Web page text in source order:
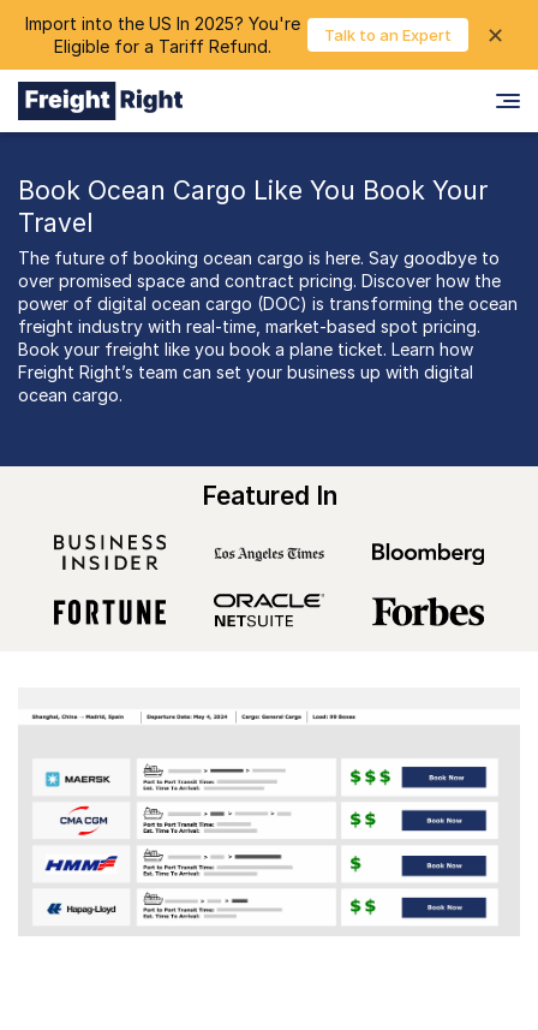
Import into the US In 2025? You're
Eligible for a Tariff Refund.
Talk to an Expert ✕
Login chevron_right
Book Ocean Cargo Like You Book Your
Travel
The future of booking ocean cargo is here. Say goodbye to
over promised space and contract pricing. Discover how the
power of digital ocean cargo (DOC) is transforming the ocean
freight industry with real-time, market-based spot pricing.
Book your freight like you book a plane ticket. Learn how
Freight Right’s team can set your business up with digital
ocean cargo.
Featured In